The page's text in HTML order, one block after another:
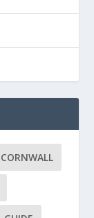
CORNWALL